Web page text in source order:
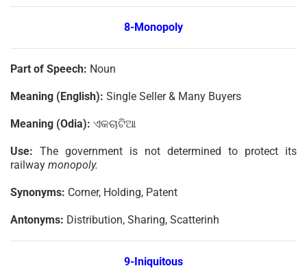
8-Monopoly
Part of Speech: Noun
Meaning (English): Single Seller & Many Buyers
Meaning (Odia): ଏକଚାଟିଆ
Use: The government is not determined to protect its
railway monopoly.
Synonyms: Corner, Holding, Patent
Antonyms: Distribution, Sharing, Scatterinh
9-Iniquitous